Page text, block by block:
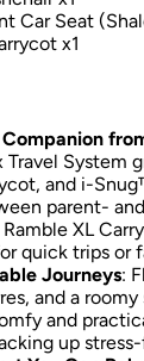
Car Seat
x1
Travel System
and i-
parent-
XL
quick trips or
Journeys:
and a roomy
and
up